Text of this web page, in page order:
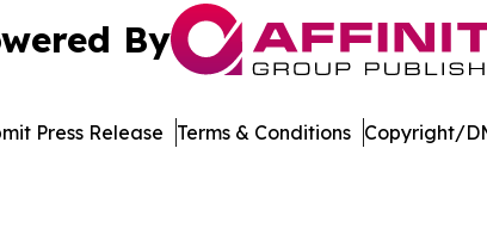
By
Press Release Terms & Conditions Copyright/